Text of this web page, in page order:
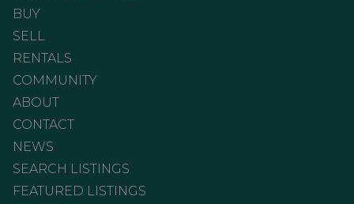
BUY
SELL
RENTALS
COMMUNITY
ABOUT
CONTACT
NEWS
SEARCH LISTINGS
FEATURED LISTINGS